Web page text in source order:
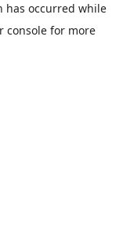
has occurred while
console for more